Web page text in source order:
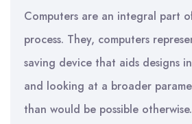
Computers are an integral part
process. They, computers
saving device that aids designs
and looking at a broader
than would be possible